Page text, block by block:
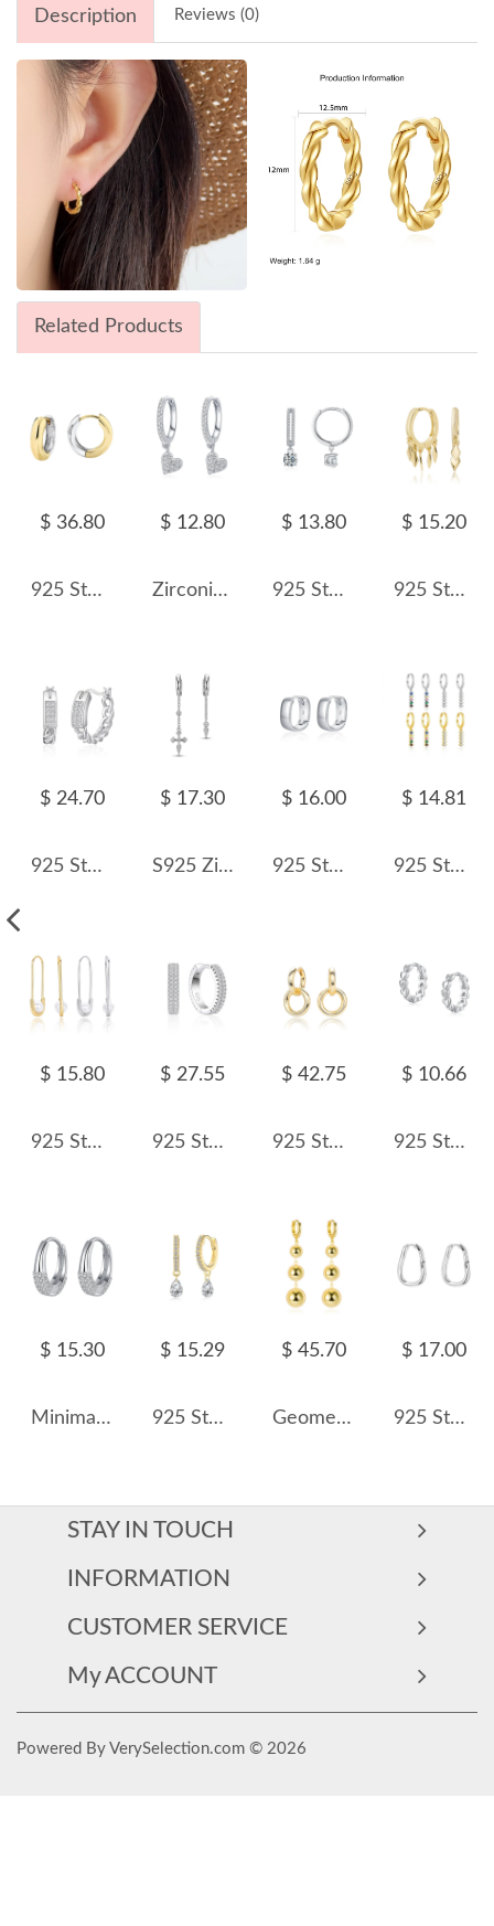
Description Reviews (0)
Related Products
$ 36.80
925 Sterling Silver Minimalist Two-Tone Interlocking Circle Hoop Earring 60200307
$ 12.80
Zirconia Heart Dangle Hoop Earring 60300109
$ 13.80
925 Sterling Silver Classic CZ Drop Hoop Earring 60300213
$ 15.20
925 Sterling Silver Geometric Tassel Hoop Earring 60300188
$ 24.70
925 Sterling Silver Braided French Lock Hoop Earring 60400024
$ 17.30
S925 Zirconia Darts Cross Tassel Hoop Earring 60300161
$ 16.00
925 Sterling Silver Mirror Hoop Earring 60200228
$ 14.81
925 Sterling Silver Mixed Zircon Chain Tassel Earrings 60300226
$ 15.80
925 Sterling Silver Glass Pearl Safety Pin Earring 60200322
$ 27.55
925 Sterling Silver Double Row CZ Pave Hoop Earring 60200275
$ 42.75
925 Sterling Silver Double Circle Hoop Earring 60300183
$ 10.66
925 Sterling Silver Heart CZ Hoop Earring 60200341
$ 15.30
Minimalist Zirconia Huggie Hoop Earrings 60200090
$ 15.29
925 Sterling Silver 4*6 Teardrop Hoop Earring 60300200
$ 45.70
Geometric Metal Beads Charm Hoop Earring 60300105
$ 17.00
925 Sterling Silver Minimalist Irregular Geometric Hoop Earring 60200297
STAY IN TOUCH
INFORMATION
CUSTOMER SERVICE
My ACCOUNT
Powered By VerySelection.com © 2026